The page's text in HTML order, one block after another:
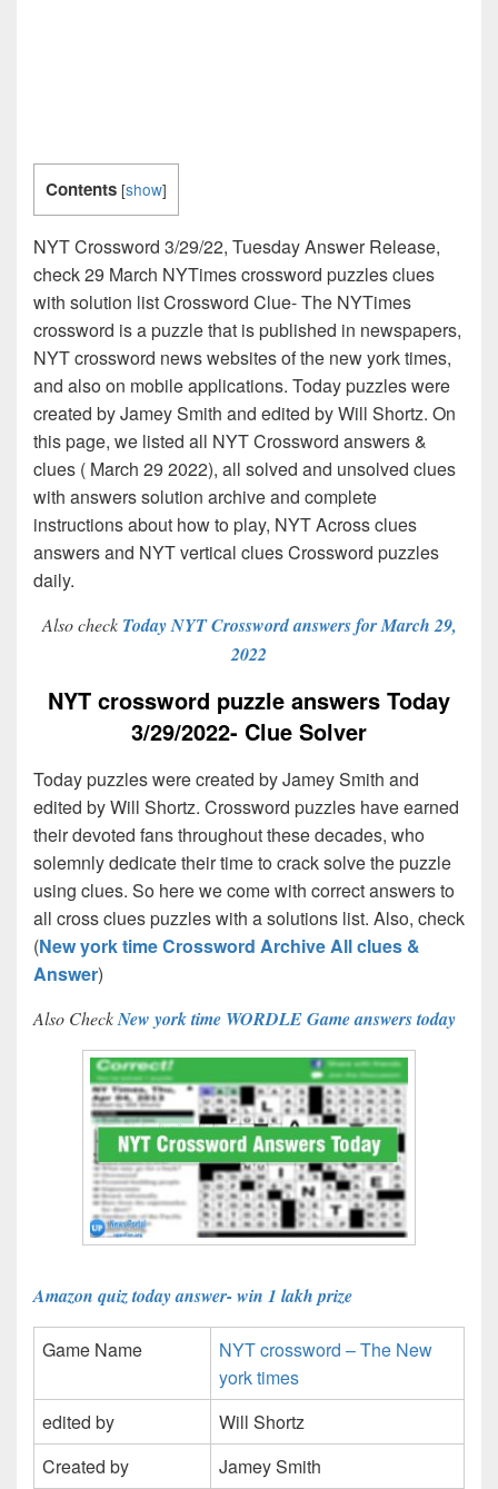
Contents [show]
NYT Crossword 3/29/22, Tuesday Answer Release,
check 29 March NYTimes crossword puzzles clues
with solution list Crossword Clue- The NYTimes
crossword is a puzzle that is published in newspapers,
NYT crossword news websites of the new york times,
and also on mobile applications. Today puzzles were
created by Jamey Smith and edited by Will Shortz. On
this page, we listed all NYT Crossword answers &
clues ( March 29 2022), all solved and unsolved clues
with answers solution archive and complete
instructions about how to play, NYT Across clues
answers and NYT vertical clues Crossword puzzles
daily.
Also check Today NYT Crossword answers for March 29,
2022
NYT crossword puzzle answers Today
3/29/2022- Clue Solver
Today puzzles were created by Jamey Smith and
edited by Will Shortz. Crossword puzzles have earned
their devoted fans throughout these decades, who
solemnly dedicate their time to crack solve the puzzle
using clues. So here we come with correct answers to
all cross clues puzzles with a solutions list. Also, check
(New york time Crossword Archive All clues &
Answer)
Also CheckNew york time WORDLE Game answers today
Amazon quiz today answer- win 1 lakh prize
Game Name
NYT crossword – The New
york times
edited by
Will Shortz
Created by
Jamey Smith